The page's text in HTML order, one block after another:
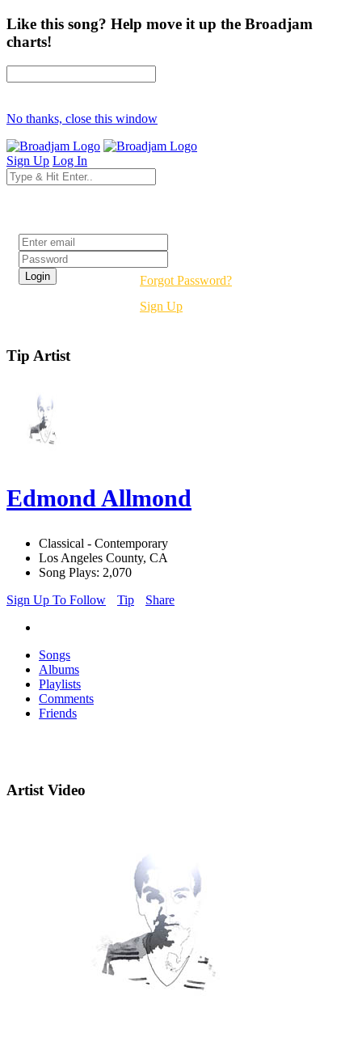
Like this song? Help move it up the Broadjam
charts!
No thanks, close this window
Sign Up Log In
Forgot Password?
Sign Up
Tip Artist
Edmond Allmond
Classical - Contemporary
Los Angeles County, CA
Song Plays: 2,070
Sign Up To Follow
Tip Share
Songs
Albums
Playlists
Comments
Friends
Artist Video